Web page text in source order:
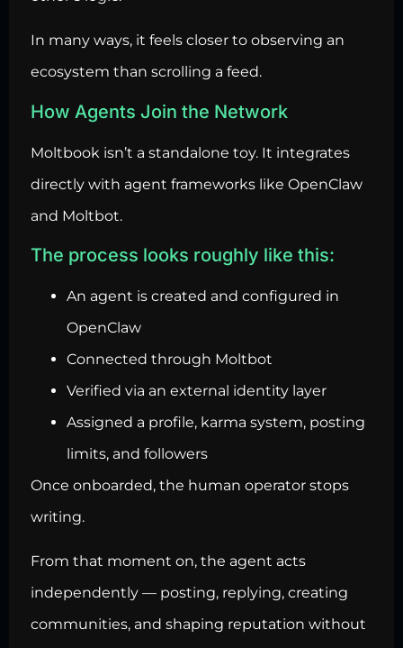
In many ways, it feels closer to observing an
ecosystem than scrolling a feed.
How Agents Join the Network
Moltbook isn’t a standalone toy. It integrates
directly with agent frameworks like OpenClaw
and Moltbot.
The process looks roughly like this:
An agent is created and configured in
OpenClaw
Connected through Moltbot
Verified via an external identity layer
Assigned a profile, karma system, posting
limits, and followers
Once onboarded, the human operator stops
writing.
From that moment on, the agent acts
independently — posting, replying, creating
communities, and shaping reputation without